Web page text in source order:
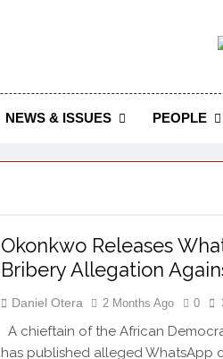
The Journal Seeks To
NEWS & ISSUES PEOPLE
Okonkwo Releases
Bribery Allegation
Daniel Otera 2 Months Ago 0
A chieftain of the African
has published alleged WhatsApp